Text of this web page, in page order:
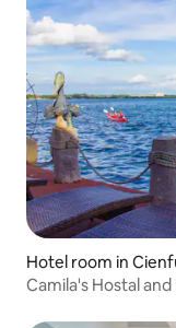
Hotel room in
Camila's Hostal